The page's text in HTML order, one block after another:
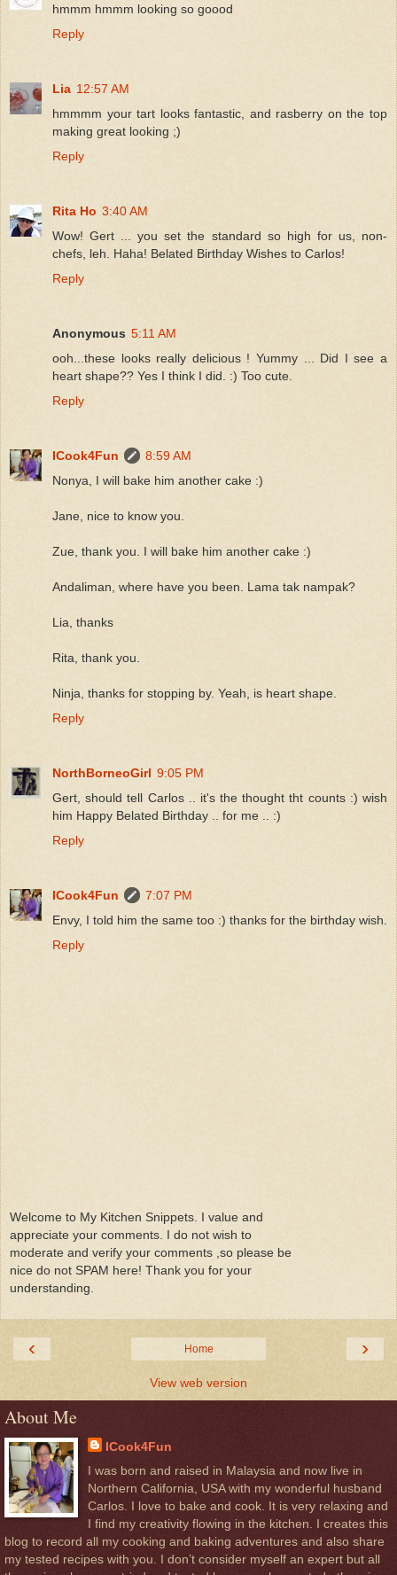
hmmm hmmm looking so goood
Reply
Lia 12:57 AM
hmmmm your tart looks fantastic, and rasberry on the top
making great looking ;)
Reply
Rita Ho 3:40 AM
Wow! Gert ... you set the standard so high for us, non-
chefs, leh. Haha! Belated Birthday Wishes to Carlos!
Reply
Anonymous 5:11 AM
ooh...these looks really delicious ! Yummy ... Did I see a
heart shape?? Yes I think I did. :) Too cute.
Reply
ICook4Fun
8:59 AM
Nonya, I will bake him another cake :)
Jane, nice to know you.
Zue, thank you. I will bake him another cake :)
Andaliman, where have you been. Lama tak nampak?
Lia, thanks
Rita, thank you.
Ninja, thanks for stopping by. Yeah, is heart shape.
Reply
NorthBorneoGirl 9:05 PM
Gert, should tell Carlos .. it's the thought tht counts :) wish
him Happy Belated Birthday .. for me .. :)
Reply
ICook4Fun
7:07 PM
Envy, I told him the same too :) thanks for the birthday wish.
Reply
Welcome to My Kitchen Snippets. I value and
appreciate your comments. I do not wish to
moderate and verify your comments ,so please be
nice do not SPAM here! Thank you for your
understanding.
‹ ›
Home
View web version
About Me
ICook4Fun
I was born and raised in Malaysia and now live in
Northern California, USA with my wonderful husband
Carlos. I love to bake and cook. It is very relaxing and
I find my creativity flowing in the kitchen. I creates this
blog to record all my cooking and baking adventures and also share
my tested recipes with you. I don’t consider myself an expert but all